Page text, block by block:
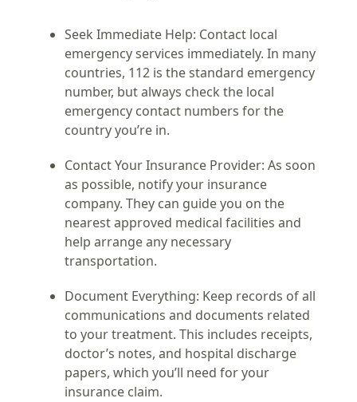
Seek Immediate Help: Contact local
emergency services immediately. In many
countries, 112 is the standard emergency
number, but always check the local
emergency contact numbers for the
country you’re in.
Contact Your Insurance Provider: As soon
as possible, notify your insurance
company. They can guide you on the
nearest approved medical facilities and
help arrange any necessary
transportation.
Document Everything: Keep records of all
communications and documents related
to your treatment. This includes receipts,
doctor’s notes, and hospital discharge
papers, which you’ll need for your
insurance claim.